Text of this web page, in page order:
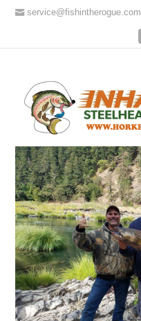
service@fishintherogue.com